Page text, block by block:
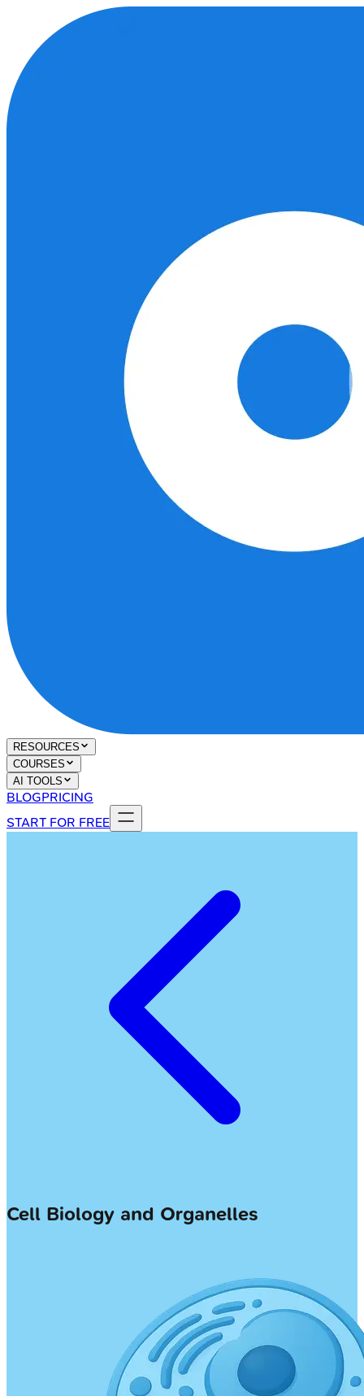
RESOURCES
COURSES
AI TOOLS
BLOGPRICING
START FOR FREE
Cell Biology and Organelles